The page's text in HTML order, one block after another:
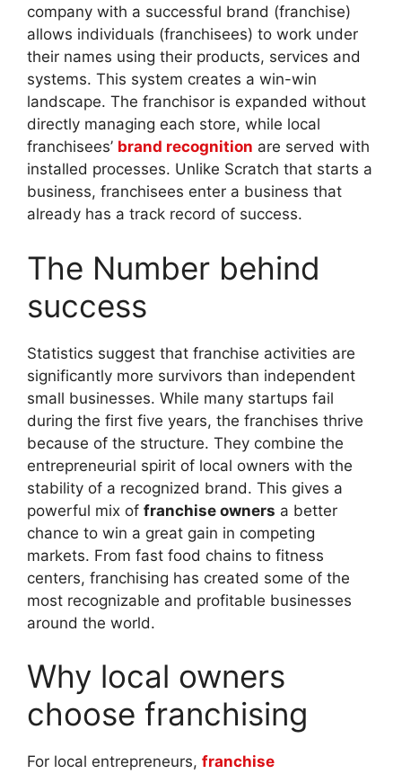
company with a successful brand (franchise)
allows individuals (franchisees) to work under
their names using their products, services and
systems. This system creates a win-win
landscape. The franchisor is expanded without
directly managing each store, while local
franchisees’ brand recognition are served with
installed processes. Unlike Scratch that starts a
business, franchisees enter a business that
already has a track record of success.
The Number behind
success
Statistics suggest that franchise activities are
significantly more survivors than independent
small businesses. While many startups fail
during the first five years, the franchises thrive
because of the structure. They combine the
entrepreneurial spirit of local owners with the
stability of a recognized brand. This gives a
powerful mix of franchise owners a better
chance to win a great gain in competing
markets. From fast food chains to fitness
centers, franchising has created some of the
most recognizable and profitable businesses
around the world.
Why local owners
choose franchising
For local entrepreneurs, franchise